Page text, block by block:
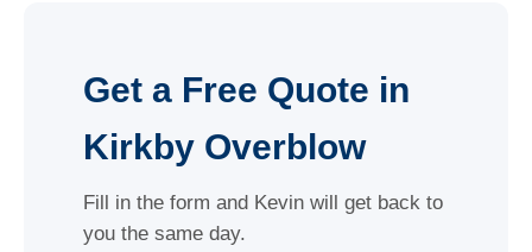
Get a Free Quote in
Kirkby Overblow
Fill in the form and Kevin will get back to
you the same day.